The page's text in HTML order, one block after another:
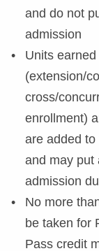
and do not
admission
Units
(extension/
cross/
enrollment)
are added
and may put
admission
No more
be taken for
Pass credit